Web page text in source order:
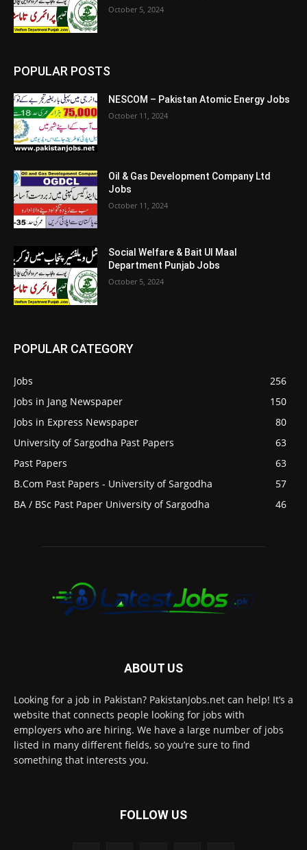
October 5, 2024
POPULAR POSTS
NESCOM – Pakistan Atomic Energy Jobs
October 11, 2024
Oil & Gas Development Company Ltd
Jobs
October 11, 2024
Social Welfare & Bait Ul Maal
Department Punjab Jobs
October 5, 2024
POPULAR CATEGORY
Jobs
256
Jobs in Jang Newspaper
150
Jobs in Express Newspaper
80
University of Sargodha Past Papers
63
Past Papers
63
B.Com Past Papers - University of Sargodha
57
BA / BSc Past Paper University of Sargodha
46
ABOUT US
Looking for a job in Pakistan? PakistanJobs.net can help! It’s a
website that connects people looking for jobs with
employers who are hiring. We have a large number of jobs
listed in many different fields, so you’re sure to find
something that interests you.
FOLLOW US